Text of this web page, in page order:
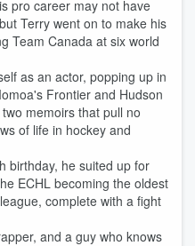
pro career may not have
Terry went on to make his
Team Canada at six world
as an actor, popping up in
Frontier and Hudson
memoirs that pull no
of life in hockey and
birthday, he suited up for
ECHL becoming the oldest
complete with a fight
and a guy who knows